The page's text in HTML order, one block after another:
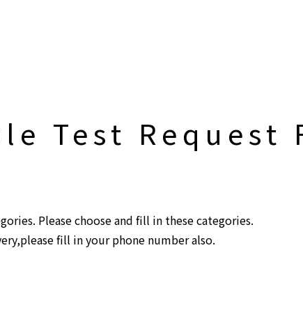
Test Request
Please choose and fill in these categories.
fill in your phone number also.